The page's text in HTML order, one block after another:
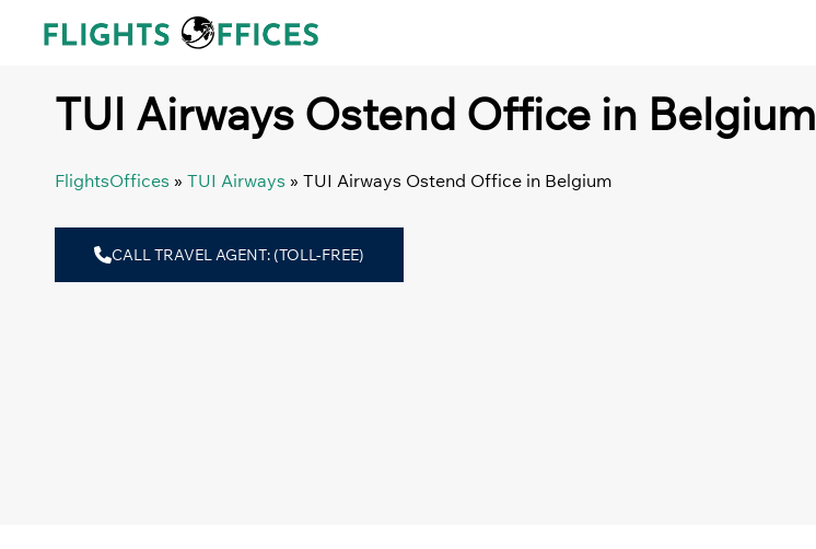
TUI Airways Ostend Office in Belgium
FlightsOffices » TUI Airways » TUI Airways Ostend Office in Belgium
CALL TRAVEL AGENT: (TOLL-FREE)